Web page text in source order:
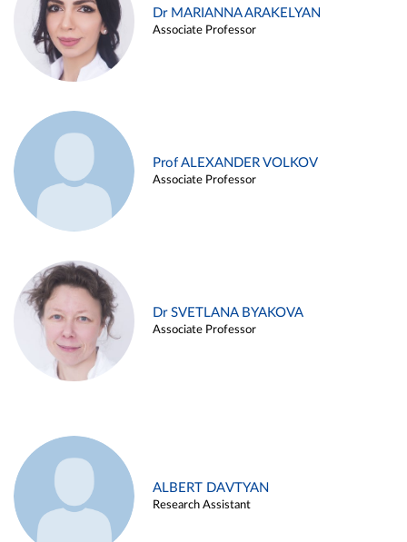
Dr MARIANNA ARAKELYAN
Associate Professor
Prof ALEXANDER VOLKOV
Associate Professor
Dr SVETLANA BYAKOVA
Associate Professor
ALBERT DAVTYAN
Research Assistant